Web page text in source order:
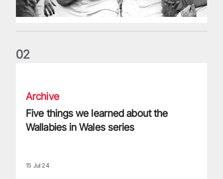
02
Archive
Five things we learned about the
Wallabies in Wales series
15 Jul 24